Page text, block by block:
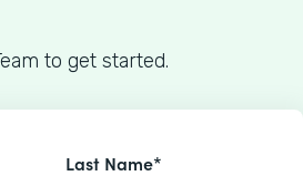
to get started.
Last Name*